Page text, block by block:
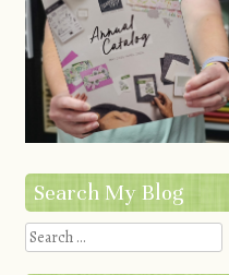
Search My Blog
Search